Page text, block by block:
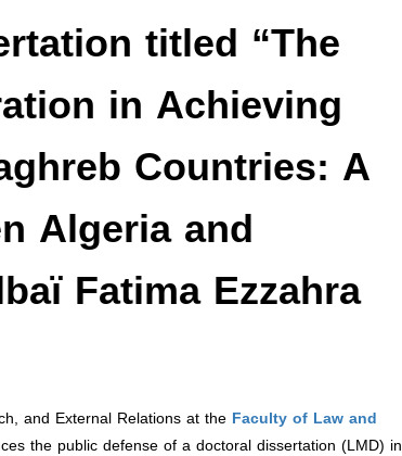
titled “The
in Achieving
Countries: A
Algeria and
Fatima Ezzahra
and External Relations at the Faculty of Law and
the public defense of a doctoral dissertation (LMD) in